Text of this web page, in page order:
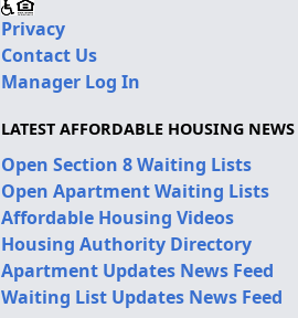
Privacy
Contact Us
Manager Log In
LATEST AFFORDABLE HOUSING NEWS
Open Section 8 Waiting Lists
Open Apartment Waiting Lists
Affordable Housing Videos
Housing Authority Directory
Apartment Updates News Feed
Waiting List Updates News Feed